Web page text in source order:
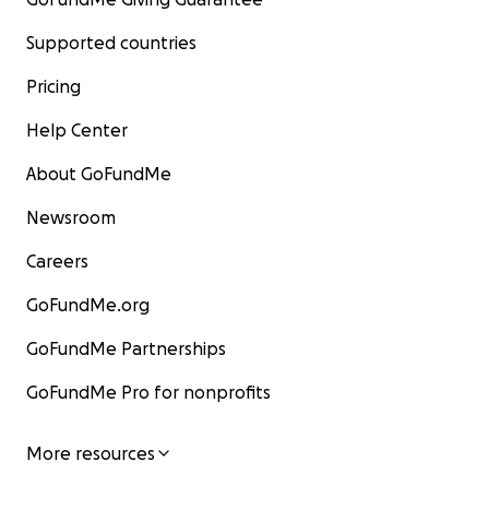
Supported countries
Pricing
Help Center
About GoFundMe
Newsroom
Careers
GoFundMe.org
GoFundMe Partnerships
GoFundMe Pro for nonprofits
More resources